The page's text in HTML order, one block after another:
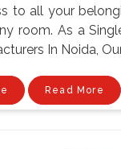
to all your
room. As a
In Noida,
Read More